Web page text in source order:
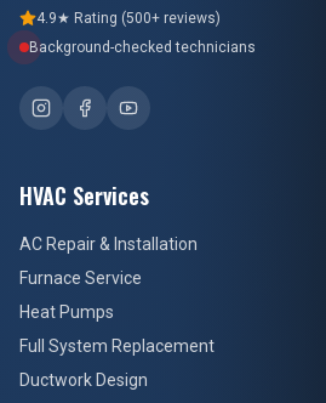
4.9★ Rating (500+ reviews)
Background-checked technicians
HVAC Services
AC Repair & Installation
Furnace Service
Heat Pumps
Full System Replacement
Ductwork Design